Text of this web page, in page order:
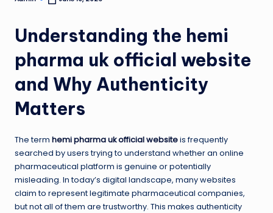
Posted
Understanding the hemi
pharma uk official website
and Why Authenticity
Matters
The term hemi pharma uk official websiteis frequently
searched by users trying to understand whether an online
pharmaceutical platform is genuine or potentially
misleading. In today’s digital landscape, many websites
claim to represent legitimate pharmaceutical companies,
but not all of them are trustworthy. This makes authenticity